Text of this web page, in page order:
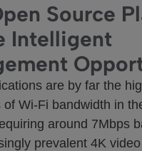
Source
Intelligent
are by far the
of Wi-Fi bandwidth in
around 7Mbps
prevalent 4K